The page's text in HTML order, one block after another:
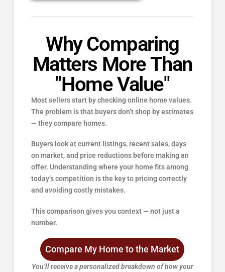
Why Comparing
Matters More Than
"Home Value"
Most sellers start by checking online home values.
The problem is that buyers don’t shop by estimates
— they compare homes.
Buyers look at current listings, recent sales, days
on market, and price reductions before making an
offer. Understanding where your home fits among
today’s competition is the key to pricing correctly
and avoiding costly mistakes.
This comparison gives you context — not just a
number.
Compare My Home to the Market
You’ll receive a personalized breakdown of how your